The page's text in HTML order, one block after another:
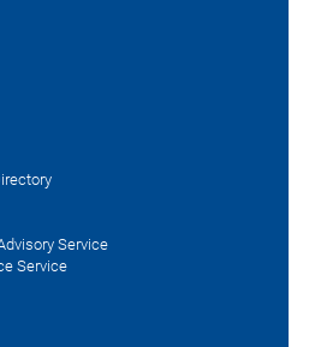
Service
Service